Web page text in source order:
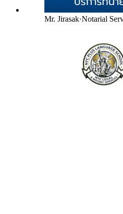
Mr. Jirasak·Notarial